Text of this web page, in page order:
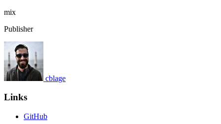
mix
Publisher
cblage
Links
GitHub